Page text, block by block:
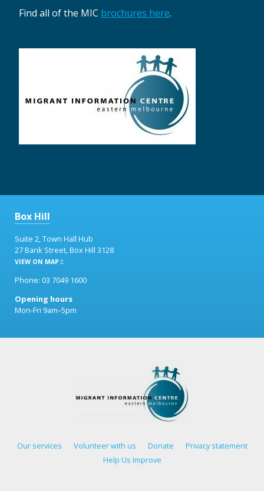
Find all of the MIC brochures here.
Box Hill
Suite 2, Town Hall Hub
27 Bank Street, Box Hill 3128
VIEW ON MAP
Phone: 03 7049 1600
Opening hours
Mon-Fri 9am–5pm
Our services Volunteer with us Donate
Privacy statement
Help Us Improve